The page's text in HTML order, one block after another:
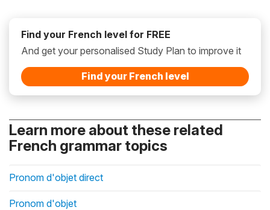
Find your French level for FREE
And get your personalised Study Plan to improve it
Find your French level
Learn more about these related
French grammar topics
Pronom d'objet direct
Pronom d'objet